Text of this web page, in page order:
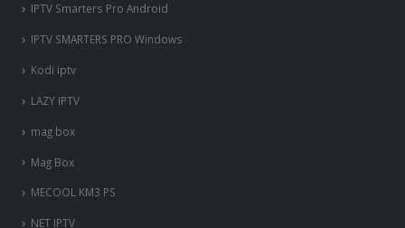
IPTV Smarters Pro Android
IPTV SMARTERS PRO Windows
Kodi iptv
LAZY IPTV
mag box
Mag Box
MECOOL KM3 PS
NET IPTV